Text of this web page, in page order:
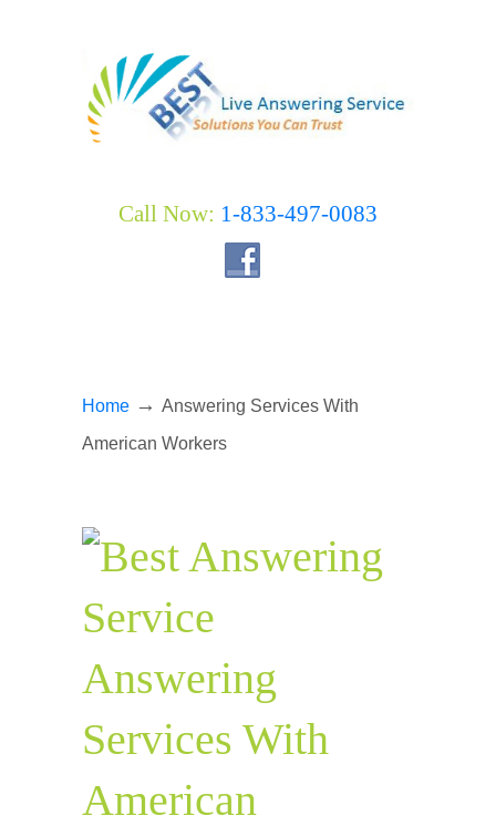
Call Now: 1-833-497-0083
Home → Answering Services With
American Workers
Answering
Services With
American